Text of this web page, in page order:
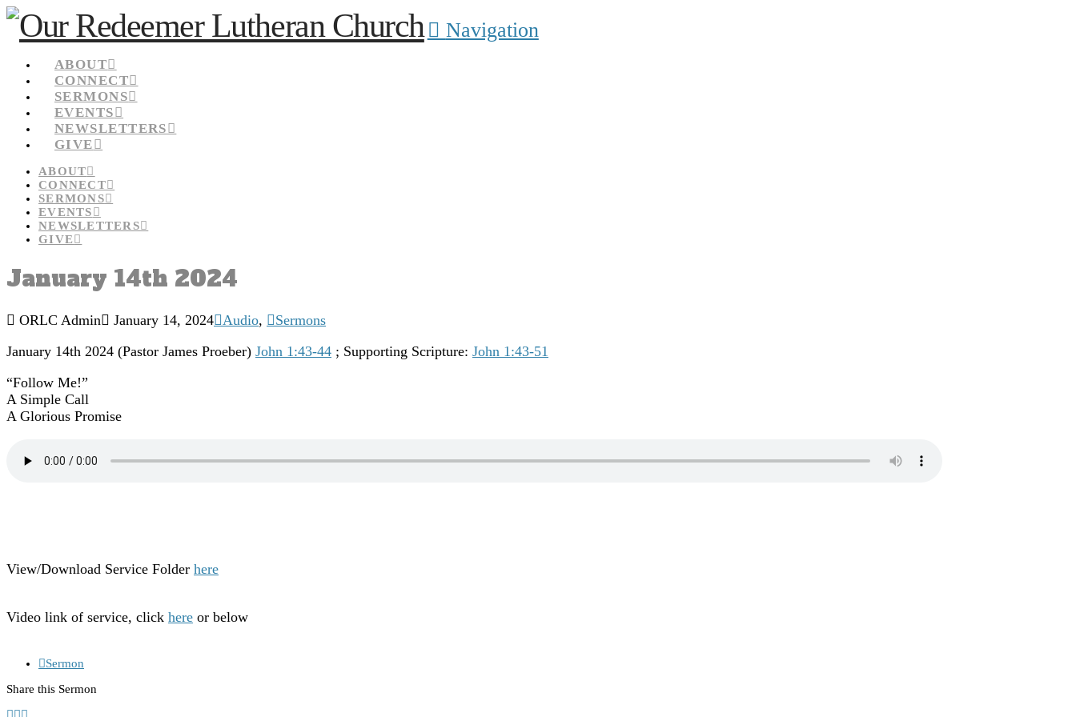
Navigation
ABOUT
CONNECT
SERMONS
EVENTS
NEWSLETTERS
GIVE
ABOUT
CONNECT
SERMONS
EVENTS
NEWSLETTERS
GIVE
January 14th 2024
ORLC Admin January 14, 2024 Audio,
Sermons
January 14th 2024 (Pastor James Proeber) John 1:43-44 ; Supporting Scripture: John 1:43-51
“Follow Me!”
A Simple Call
A Glorious Promise
View/Download Service Folder here
Video link of service, click here or below
Sermon
Share this Sermon